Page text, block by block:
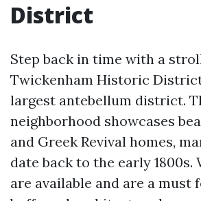
District
Step back in time with a
Twickenham Historic
largest antebellum district.
neighborhood showcases
and Greek Revival homes,
date back to the early 1800s.
are available and are a must